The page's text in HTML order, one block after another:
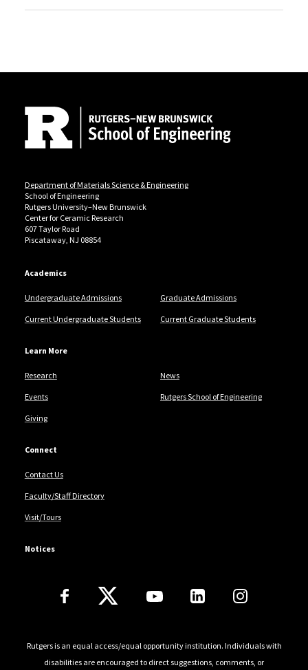
Department of Materials Science & Engineering
School of Engineering
Rutgers University–New Brunswick
Center for Ceramic Research
607 Taylor Road
Piscataway, NJ 08854
Academics
Undergraduate Admissions Graduate Admissions
Current Undergraduate Students Current Graduate Students
Learn More
Research News
Events Rutgers School of Engineering
Giving
Connect
Contact Us
Faculty/Staff Directory
Visit/Tours
Notices
Follow Us
Rutgers is an equal access/equal opportunity institution. Individuals with
disabilities are encouraged to direct suggestions, comments, or